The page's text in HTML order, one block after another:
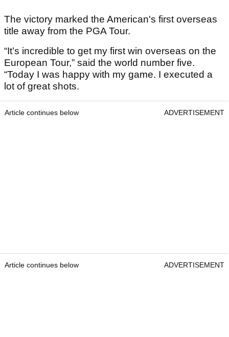
The victory marked the American's first overseas
title away from the PGA Tour.
“It’s incredible to get my first win overseas on the
European Tour,” said the world number five.
“Today I was happy with my game. I executed a
lot of great shots.
Article continues below ADVERTISEMENT
Article continues below ADVERTISEMENT